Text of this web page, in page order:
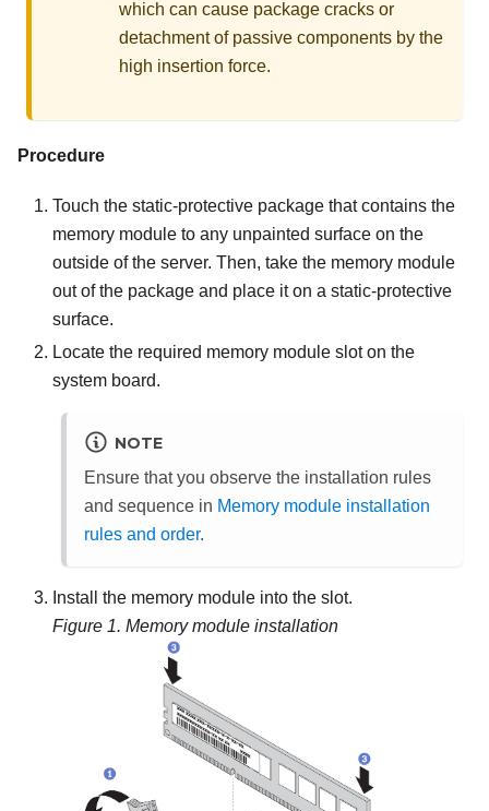
which can cause package cracks or
detachment of passive components by the
high insertion force.
Procedure
Touch the static-protective package that contains the
memory module to any unpainted surface on the
outside of the server. Then, take the memory module
out of the package and place it on a static-protective
surface.
Locate the required memory module slot on the
system board.
NOTE
Ensure that you observe the installation rules
and sequence in Memory module installation
rules and order.
Install the memory module into the slot.
Figure 1. Memory module installation